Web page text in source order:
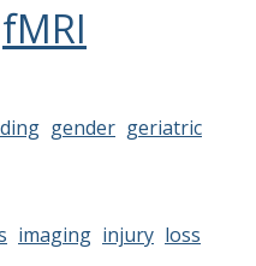
fMRI
gender geriatric
imaging injury loss